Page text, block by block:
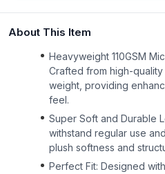
About This Item
Heavyweight 110GSM
Crafted from high-quality
weight, providing
feel.
Super Soft and Durable
withstand regular use
plush softness and
Perfect Fit: Designed